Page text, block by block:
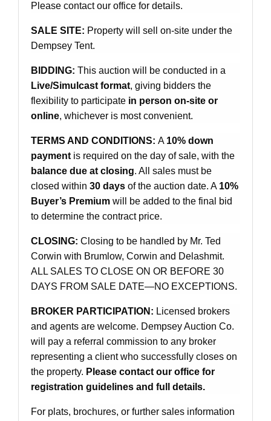
Please contact our office for details.
SALE SITE: Property will sell on-site under the
Dempsey Tent.
BIDDING: This auction will be conducted in a
Live/Simulcast format, giving bidders the
flexibility to participate in person on-site or
online, whichever is most convenient.
TERMS AND CONDITIONS: A 10% down
payment is required on the day of sale, with the
balance due at closing. All sales must be
closed within 30 days of the auction date. A 10%
Buyer’s Premium will be added to the final bid
to determine the contract price.
CLOSING: Closing to be handled by Mr. Ted
Corwin with Brumlow, Corwin and Delashmit.
ALL SALES TO CLOSE ON OR BEFORE 30
DAYS FROM SALE DATE—NO EXCEPTIONS.
BROKER PARTICIPATION: Licensed brokers
and agents are welcome. Dempsey Auction Co.
will pay a referral commission to any broker
representing a client who successfully closes on
the property. Please contact our office for
registration guidelines and full details.
For plats, brochures, or further sales information